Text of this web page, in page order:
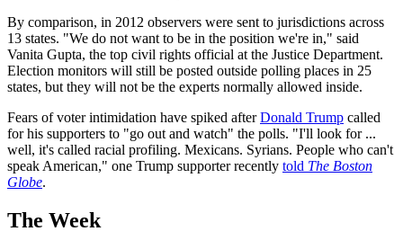
By comparison, in 2012 observers were sent to jurisdictions across
13 states. "We do not want to be in the position we're in," said
Vanita Gupta, the top civil rights official at the Justice Department.
Election monitors will still be posted outside polling places in 25
states, but they will not be the experts normally allowed inside.
Fears of voter intimidation have spiked afterDonald Trump called
for his supporters to "go out and watch" the polls. "I'll look for ...
well, it's called racial profiling. Mexicans. Syrians. People who can't
speak American," one Trump supporter recently told The Boston
Globe.
The Week